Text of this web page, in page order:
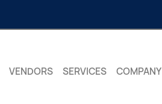
VENDORS SERVICES COMPANY